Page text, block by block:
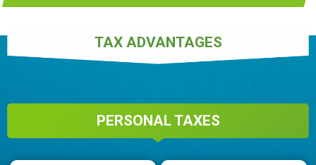
TAX ADVANTAGES
PERSONAL TAXES